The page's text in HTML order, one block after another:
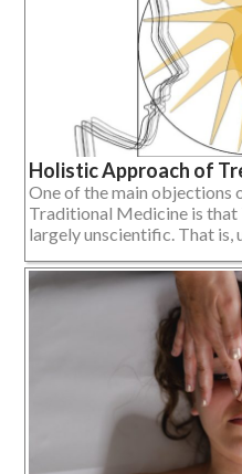
Holistic Approach of
One of the main
Traditional Medicine is
largely unscientific. That is,